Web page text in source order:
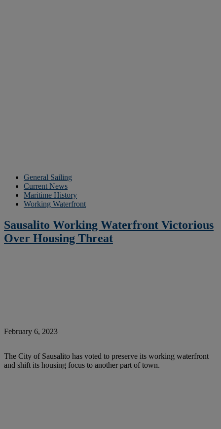
General Sailing
Current News
Maritime History
Working Waterfront
Sausalito Working Waterfront Victorious
Over Housing Threat
February 6, 2023
The City of Sausalito has voted to preserve its working waterfront
and shift its housing focus to another part of town.